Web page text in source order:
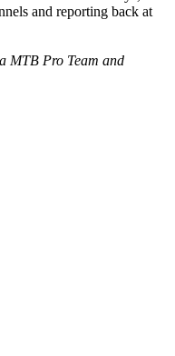
and reporting back at
MTB Pro Team and